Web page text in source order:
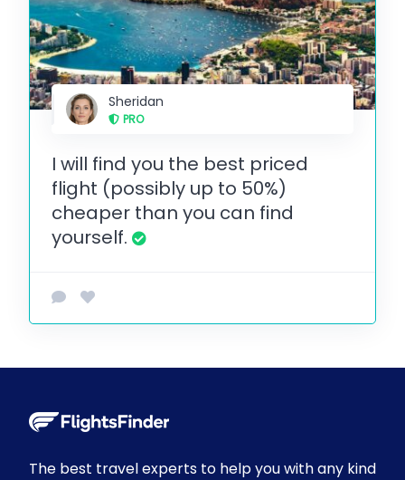
Sheridan
PRO
I will find you the best priced
flight (possibly up to 50%)
cheaper than you can find
yourself.
The best travel experts to help you with any kind